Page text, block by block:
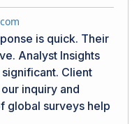
is quick. Their
Analyst Insights
Client
inquiry and
global surveys help